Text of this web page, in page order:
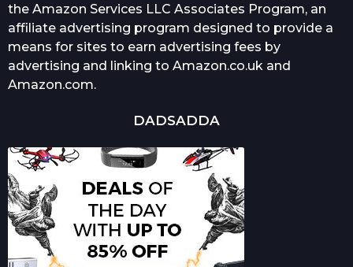
the Amazon Services LLC Associates Program, an
affiliate advertising program designed to provide a
means for sites to earn advertising fees by
advertising and linking to Amazon.co.uk and
Amazon.com.
DADSADDA